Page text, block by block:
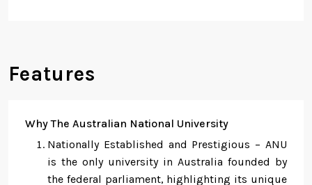
Features
Why The Australian National University
Nationally Established and Prestigious – ANU
is the only university in Australia founded by
the federal parliament, highlighting its unique